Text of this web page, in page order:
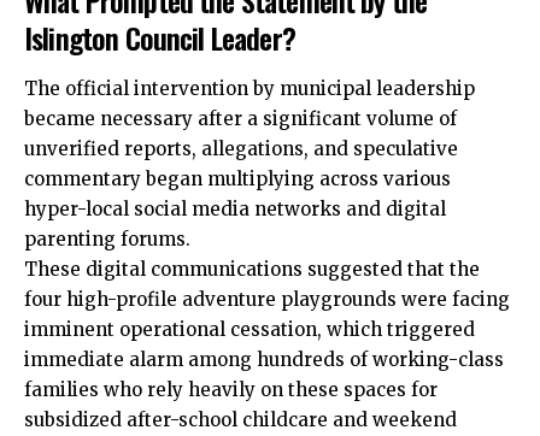
Islington Council Leader?
The official intervention by municipal leadership
became necessary after a significant volume of
unverified reports, allegations, and speculative
commentary began multiplying across various
hyper-local social media networks and digital
parenting forums.
These digital communications suggested that the
four high-profile adventure playgrounds were facing
imminent operational cessation, which triggered
immediate alarm among hundreds of working-class
families who rely heavily on these spaces for
subsidized after-school childcare and weekend